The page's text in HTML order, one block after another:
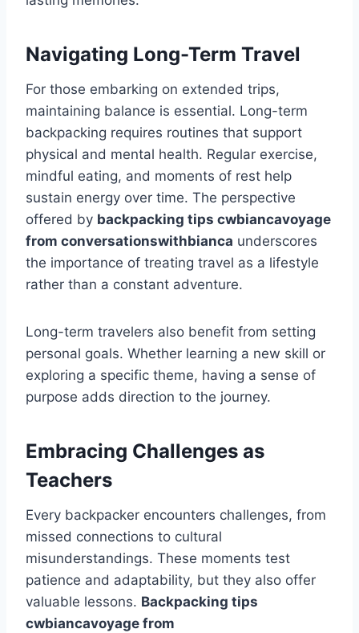
Navigating Long-Term Travel
For those embarking on extended trips,
maintaining balance is essential. Long-term
backpacking requires routines that support
physical and mental health. Regular exercise,
mindful eating, and moments of rest help
sustain energy over time. The perspective
offered by backpacking tips cwbiancavoyage
from conversationswithbianca underscores
the importance of treating travel as a lifestyle
rather than a constant adventure.
Long-term travelers also benefit from setting
personal goals. Whether learning a new skill or
exploring a specific theme, having a sense of
purpose adds direction to the journey.
Embracing Challenges as
Teachers
Every backpacker encounters challenges, from
missed connections to cultural
misunderstandings. These moments test
patience and adaptability, but they also offer
valuable lessons. Backpacking tips
cwbiancavoyage from